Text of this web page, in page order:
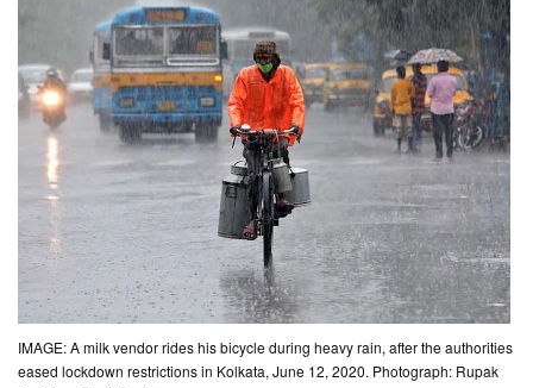
IMAGE: A milk vendor rides his bicycle during heavy rain, after the authorities
eased lockdown restrictions in Kolkata, June 12, 2020. Photograph: Rupak